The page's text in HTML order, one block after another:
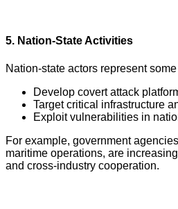
5. Nation-State Activities
Nation-state actors represent
Develop covert attack
Target critical infrastructure
Exploit vulnerabilities in
For example, government
maritime operations, are
and cross-industry cooperation.